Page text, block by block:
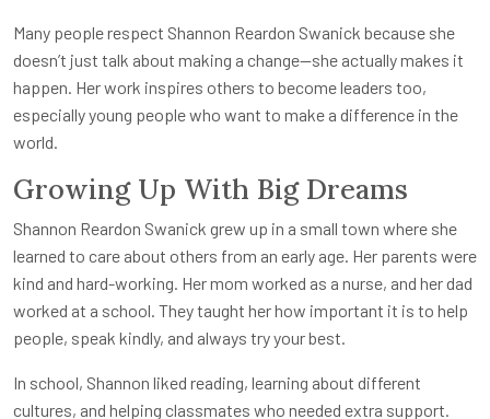
Many people respect Shannon Reardon Swanick because she
doesn’t just talk about making a change—she actually makes it
happen. Her work inspires others to become leaders too,
especially young people who want to make a difference in the
world.
Growing Up With Big Dreams
Shannon Reardon Swanick grew up in a small town where she
learned to care about others from an early age. Her parents were
kind and hard-working. Her mom worked as a nurse, and her dad
worked at a school. They taught her how important it is to help
people, speak kindly, and always try your best.
In school, Shannon liked reading, learning about different
cultures, and helping classmates who needed extra support.